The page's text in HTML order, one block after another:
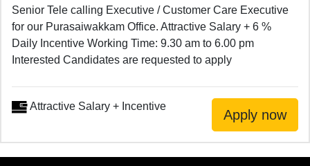
Senior Tele calling Executive / Customer Care Executive
for our Purasaiwakkam Office. Attractive Salary + 6 %
Daily Incentive Working Time: 9.30 am to 6.00 pm
Interested Candidates are requested to apply
Attractive Salary + Incentive